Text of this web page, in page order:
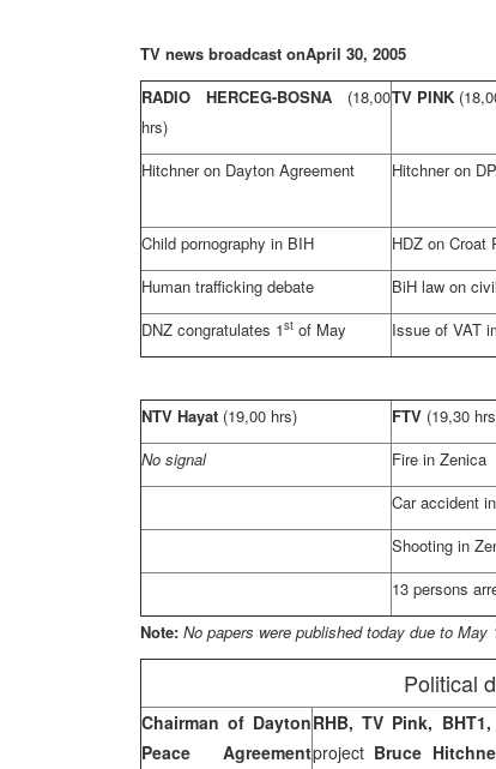
TV news broadcast onApril 30, 2005
RADIO HERCEG-BOSNA (18,00
hrs)
TV PINK
Hitchner on Dayton Agreement Hitchner on
Child pornography in BIH
HDZ on Croat
Human trafficking debate
BiH law on
DNZ congratulates 1st of May Issue of VAT
NTV Hayat (19,00 hrs) FTV (19,30
No signal
Fire in Zenica
Car accident
Shooting in
13 persons
Note: No papers were published today due to May
Political
Chairman of Dayton
Peace Agreement
RHB, TV Pink,
project Bruce